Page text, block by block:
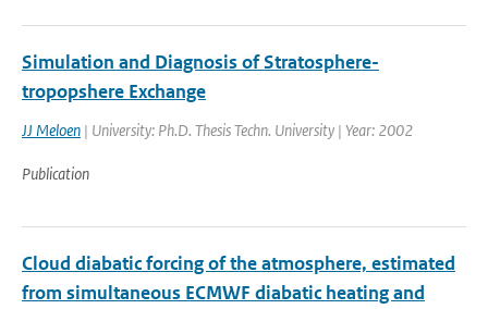
Simulation and Diagnosis of Stratosphere-
tropopshere Exchange
JJ Meloen | University: Ph.D. Thesis Techn. University | Year: 2002
Publication
Cloud diabatic forcing of the atmosphere, estimated
from simultaneous ECMWF diabatic heating and